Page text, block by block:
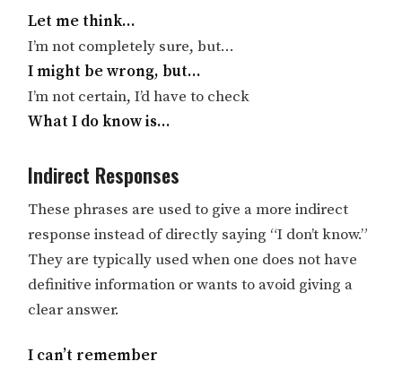
Let me think…
I’m not completely sure, but…
I might be wrong, but…
I’m not certain, I’d have to check
What I do know is…
Indirect Responses
These phrases are used to give a more indirect
response instead of directly saying “I don’t know.”
They are typically used when one does not have
definitive information or wants to avoid giving a
clear answer.
I can’t remember